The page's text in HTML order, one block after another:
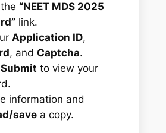
“NEET MDS 2025
link.
Application ID,
, andCaptcha.
Submit to view your
information and
save a copy.